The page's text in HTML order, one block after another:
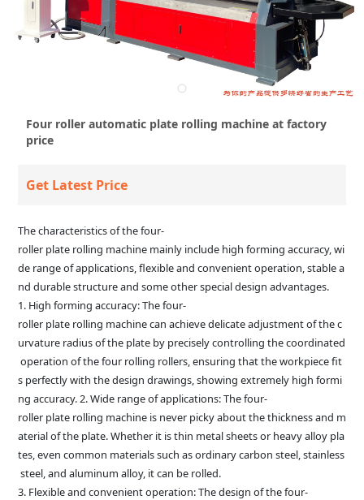
Four roller automatic plate rolling machine at factory
price
Get Latest Price
The characteristics of the four-
roller plate rolling machine mainly include high forming accuracy, wi
de range of applications, flexible and convenient operation, stable a
nd durable structure and some other special design advantages.
1. High forming accuracy: The four-
roller plate rolling machine can achieve delicate adjustment of the c
urvature radius of the plate by precisely controlling the coordinated
operation of the four rolling rollers, ensuring that the workpiece fit
s perfectly with the design drawings, showing extremely high formi
ng accuracy. 2. Wide range of applications: The four-
roller plate rolling machine is never picky about the thickness and m
aterial of the plate. Whether it is thin metal sheets or heavy alloy pla
tes, even common materials such as ordinary carbon steel, stainless
steel, and aluminum alloy, it can be rolled.
3. Flexible and convenient operation: The design of the four-